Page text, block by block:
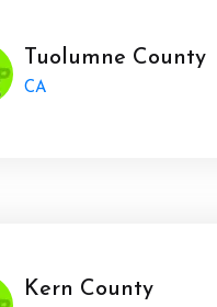
Tuolumne County
CA
Kern County